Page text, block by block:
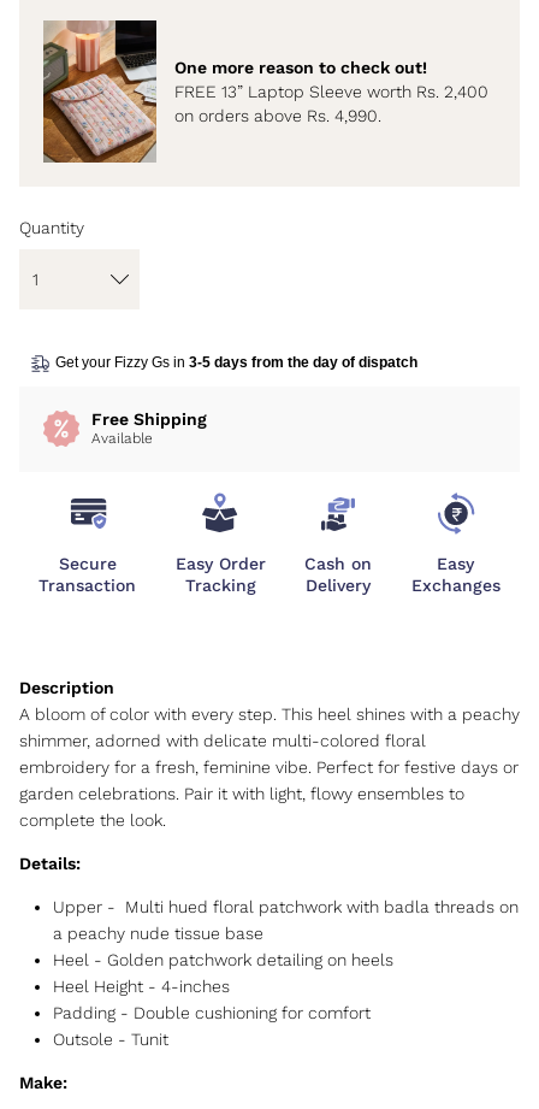
One more reason to check out!
FREE 13” Laptop Sleeve worth Rs. 2,400
on orders above Rs. 4,990.
Quantity
Get your Fizzy Gs in 3-5 days from the day of dispatch
Free Shipping
Available
Secure
Transaction
Easy Order
Tracking
Cash on
Delivery
Easy
Exchanges
A bloom of color with every step. This heel shines with a peachy
shimmer, adorned with delicate multi-colored floral
embroidery for a fresh, feminine vibe. Perfect for festive days or
garden celebrations. Pair it with light, flowy ensembles to
complete the look.
Details:
Upper - Multi hued floral patchwork with badla threads on
a peachy nude tissue base
Heel - Golden patchwork detailing on heels
Heel Height - 4-inches
Padding - Double cushioning for comfort
Outsole - Tunit
Make: